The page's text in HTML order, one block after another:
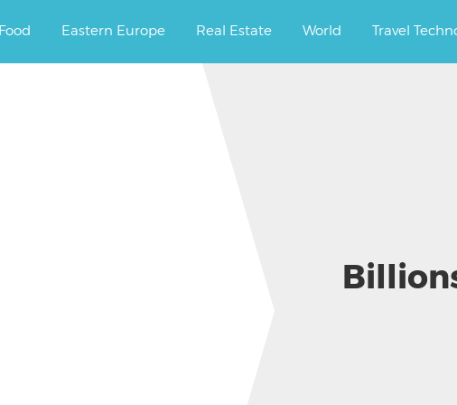
Food Eastern Europe Real Estate World Travel